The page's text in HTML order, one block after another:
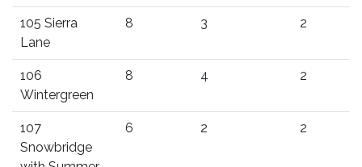
105 Sierra
Lane
8 3 2
106
Wintergreen
8 4 2
107
Snowbridge
6 2 2